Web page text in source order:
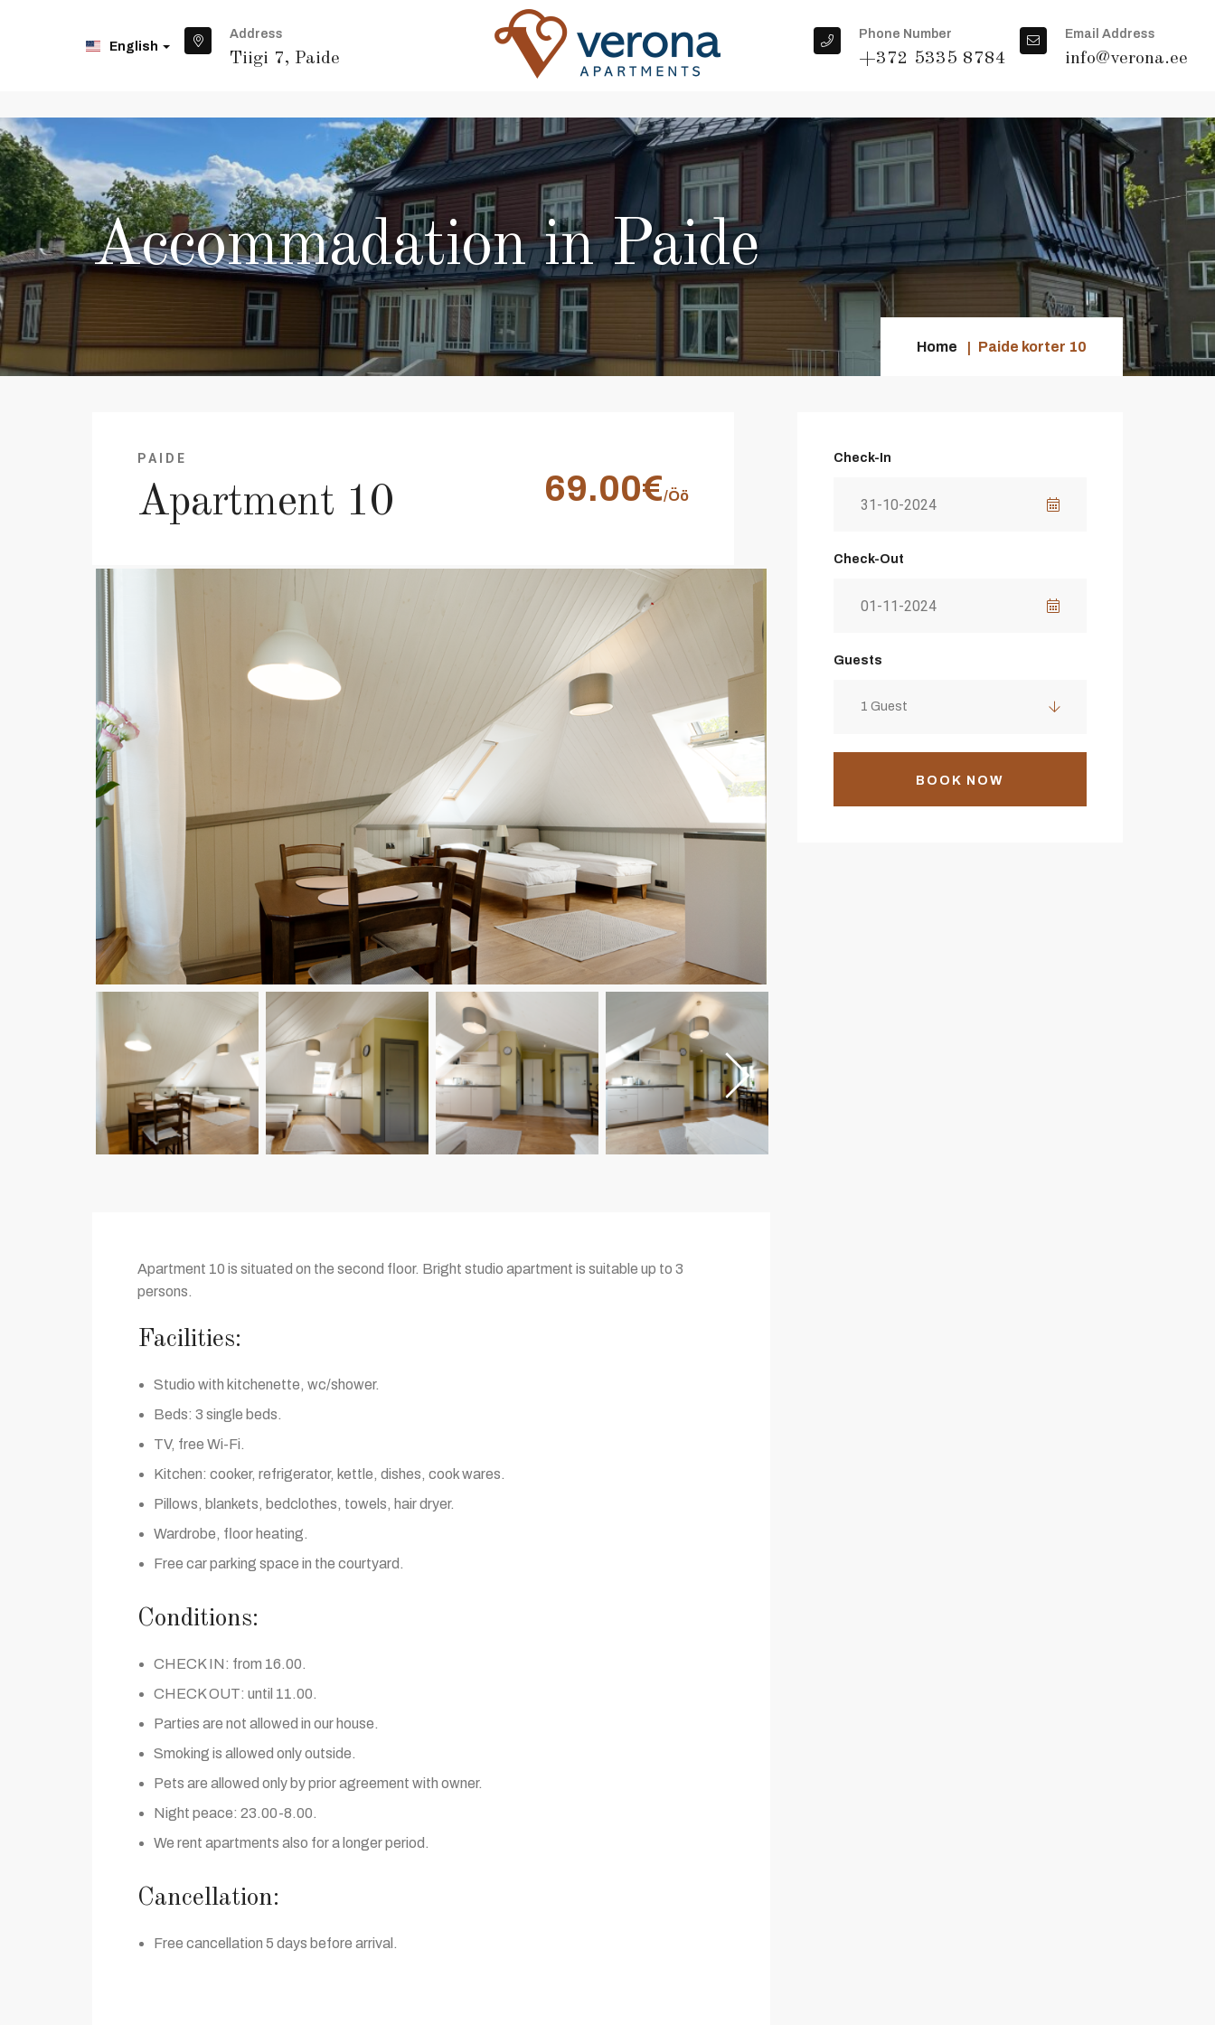
English
Address
Tiigi 7, Paide
Phone Number
+372 5335 8784
Email Address
info@verona.ee
Accommadation in Paide
Home Paide korter 10
PAIDE
Apartment 10 69.00€/Öö
Apartment 10 is situated on the second floor. Bright studio apartment is suitable up to 3
persons.
Facilities:
Studio with kitchenette, wc/shower.
Beds: 3 single beds.
TV, free Wi-Fi.
Kitchen: cooker, refrigerator, kettle, dishes, cook wares.
Pillows, blankets, bedclothes, towels, hair dryer.
Wardrobe, floor heating.
Free car parking space in the courtyard.
Conditions:
CHECK IN: from 16.00.
CHECK OUT: until 11.00.
Parties are not allowed in our house.
Smoking is allowed only outside.
Pets are allowed only by prior agreement with owner.
Night peace: 23.00-8.00.
We rent apartments also for a longer period.
Cancellation:
Free cancellation 5 days before arrival.
Check-In
Check-Out
Guests
1 Guest
BOOK NOW